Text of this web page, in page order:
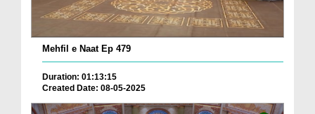
Mehfil e Naat Ep 479
Duration: 01:13:15
Created Date: 08-05-2025